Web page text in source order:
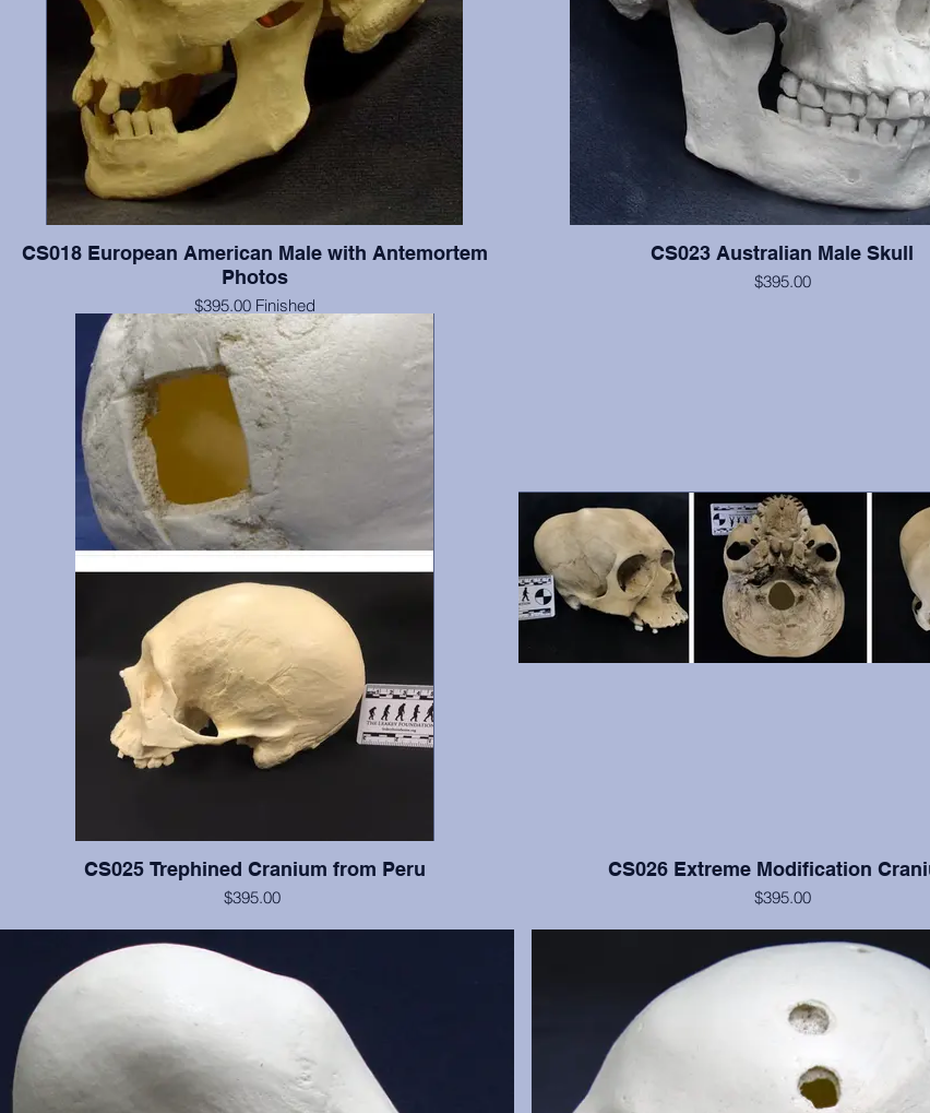
CS018 European American Male with Antemortem
Photos
$395.00 Finished
$259.00 Unfinished
Documented 55 y.o. with series of four antemortem photographs, front
and lateral views. The photographs were taken when this individual was
of average and slightly overaverage weights. Teeth present include
numbers 2(broken), 3-8, 11, 19-21, 24-26, 28, & 32; absent antemortem
include 1, 14-16, 17, 18, 30 & 31; absent postmortem include 9, 10, 12,
13, 22, 23, 27, & 29. Finished with final color, dental fillings, etc.
CS023 Australian Male Skull
$395.00
CS025 Trephined Cranium from Peru
$395.00
This cranium exhibits two square trephination holes with reactive bone but
no rounded edges. Teeth numbers 2, 3, 14-16 present with moderate
wear, tooth #12 is broken. From the Smithsonian Institution, cranium only.
CS026 Extreme Modification
$395.00
This cranium exhibits extreme occipital and frontal
Nisqually, Washington. Teeth numbers 2, 4, 14, 15, and
with moderate to heavy wear. Cranium only, from
Institution.